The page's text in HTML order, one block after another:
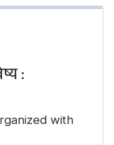
:
with